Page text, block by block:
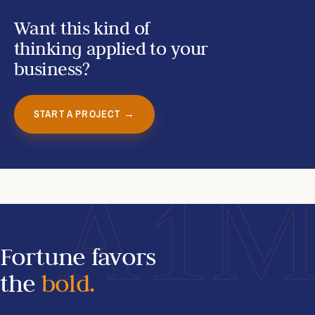
Want this kind of
thinking applied to your
business?
START A PROJECT →
Fortune favors
the bold.